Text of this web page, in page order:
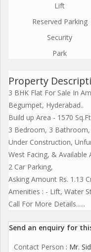
Lift
Reserved Parking
Security
Park
Property
3 BHK Flat For Sale In
Begumpet, Hyderabad..
Build up Area - 1570
3 Bedroom, 3
Under Construction,
West Facing, & Available
2 Car Parking,
Asking Amount Rs. 1.13
Amenities : - Lift, Water
Call For More Details......
Send an enquiry for
Contact Person : Mr.